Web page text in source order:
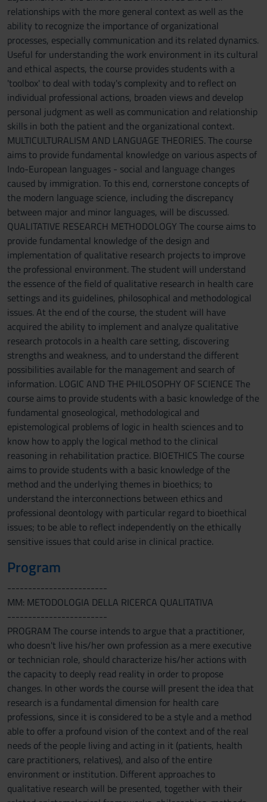
relationships with the more general context as well as the
ability to recognize the importance of organizational
processes, especially communication and its related dynamics.
Useful for understanding the work environment in its cultural
and ethical aspects, the course provides students with a
'toolbox' to deal with today's complexity and to reflect on
individual professional actions, broaden views and develop
personal judgment as well as communication and relationship
skills in both the patient and the organizational context.
MULTICULTURALISM AND LANGUAGE THEORIES. The course
aims to provide fundamental knowledge on various aspects of
Indo-European languages - social and language changes
caused by immigration. To this end, cornerstone concepts of
the modern language science, including the discrepancy
between major and minor languages, will be discussed.
QUALITATIVE RESEARCH METHODOLOGY The course aims to
provide fundamental knowledge of the design and
implementation of qualitative research projects to improve
the professional environment. The student will understand
the essence of the field of qualitative research in health care
settings and its guidelines, philosophical and methodological
issues. At the end of the course, the student will have
acquired the ability to implement and analyze qualitative
research protocols in a health care setting, discovering
strengths and weakness, and to understand the different
possibilities available for the management and search of
information. LOGIC AND THE PHILOSOPHY OF SCIENCE The
course aims to provide students with a basic knowledge of the
fundamental gnoseological, methodological and
epistemological problems of logic in health sciences and to
know how to apply the logical method to the clinical
reasoning in rehabilitation practice. BIOETHICS The course
aims to provide students with a basic knowledge of the
method and the underlying themes in bioethics; to
understand the interconnections between ethics and
professional deontology with particular regard to bioethical
issues; to be able to reflect independently on the ethically
sensitive issues that could arise in clinical practice.
Program
------------------------
MM: METODOLOGIA DELLA RICERCA QUALITATIVA
------------------------
PROGRAM The course intends to argue that a practitioner,
who doesn't live his/her own profession as a mere executive
or technician role, should characterize his/her actions with
the capacity to deeply read reality in order to propose
changes. In other words the course will present the idea that
research is a fundamental dimension for health care
professions, since it is considered to be a style and a method
able to offer a profound vision of the context and of the real
needs of the people living and acting in it (patients, health
care practitioners, relatives), and also of the entire
environment or institution. Different approaches to
qualitative research will be presented, together with their